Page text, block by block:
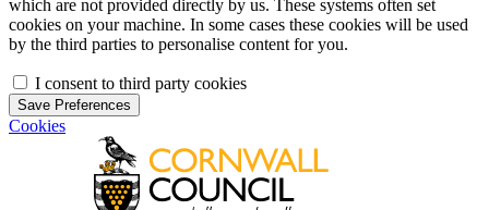
which are not provided directly by us. These systems often set
cookies on your machine. In some cases these cookies will be used
by the third parties to personalise content for you.
I consent to third party cookies
Save Preferences
Cookies